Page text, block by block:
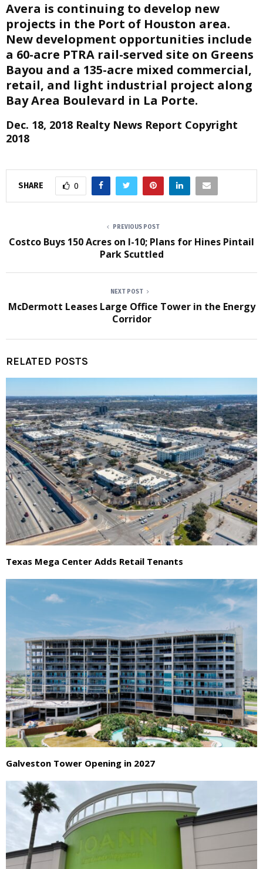
Avera is continuing to develop new
projects in the Port of Houston area.
New development opportunities include
a 60-acre PTRA rail-served site on Greens
Bayou and a 135-acre mixed commercial,
retail, and light industrial project along
Bay Area Boulevard in La Porte.
Dec. 18, 2018 Realty News Report Copyright
2018
SHARE 0
PREVIOUS POST
Costco Buys 150 Acres on I-10; Plans for Hines Pintail
Park Scuttled
NEXT POST
McDermott Leases Large Office Tower in the Energy
Corridor
RELATED POSTS
Texas Mega Center Adds Retail Tenants
Galveston Tower Opening in 2027